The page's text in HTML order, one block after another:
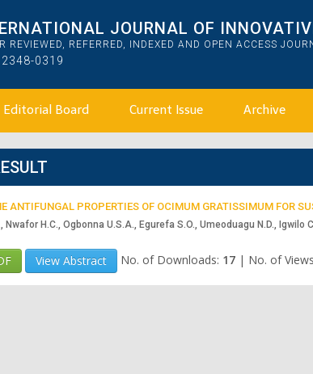
JOURNAL OF
REVIEWED, REFERRED, INDEXED AND OPEN ACCESS
2348-0319
Editorial Board Current Issue Archive
ANTIFUNGAL PROPERTIES OF OCIMUM GRATISSIMUM FOR
Nwafor H.C., Ogbonna U.S.A., Egurefa S.O., Umeoduagu N.D., Igwilo
View Abstract No. of Downloads: 17 | No. of